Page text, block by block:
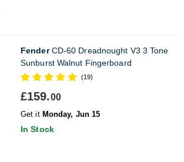
FenderCD-60 Dreadnought V3 3 Tone
Sunburst Walnut Fingerboard
(19)
£159.00
Get it Monday, Jun 15
In Stock